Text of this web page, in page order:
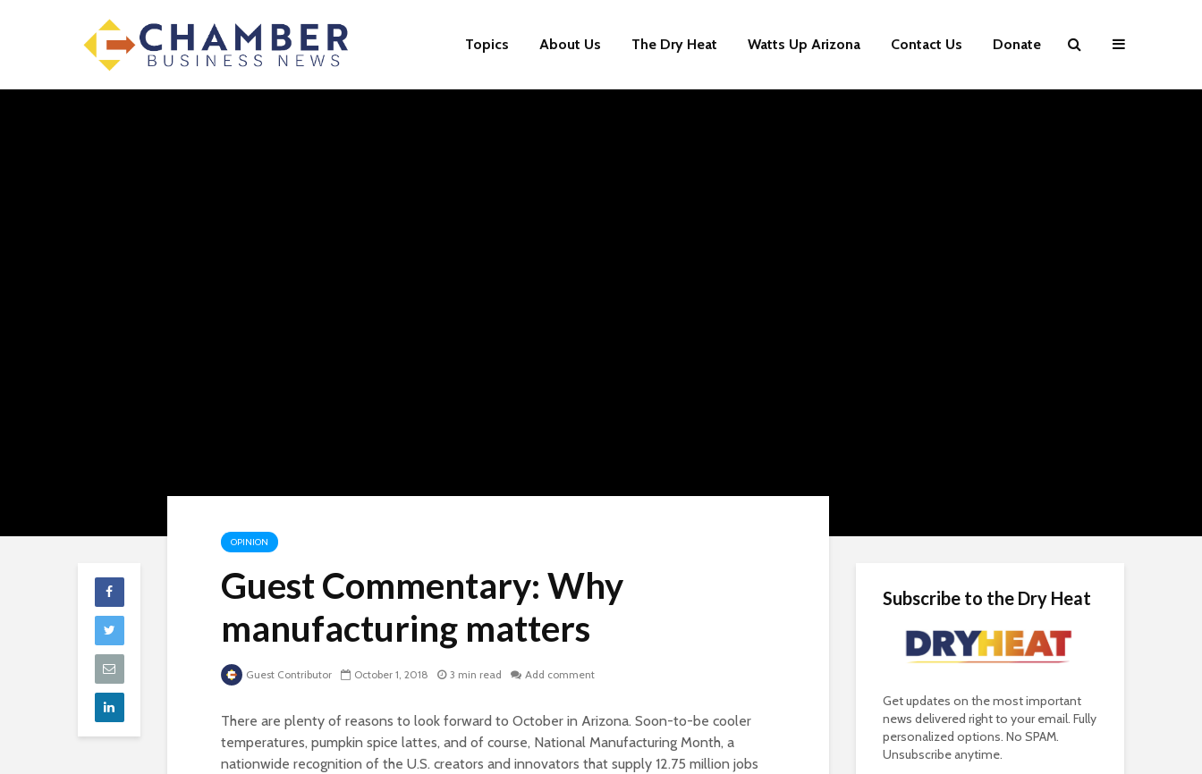
Topics About Us The Dry Heat Watts Up Arizona Contact Us Donate
OPINION
Guest Commentary: Why
manufacturing matters
Guest Contributor October 1, 2018 3 min read Add comment
There are plenty of reasons to look forward to October in Arizona. Soon-to-be cooler
temperatures, pumpkin spice lattes, and of course, National Manufacturing Month, a
nationwide recognition of the U.S. creators and innovators that supply 12.75 million jobs
Subscribe to the Dry Heat
Get updates on the most important
news delivered right to your email. Fully
personalized options. No SPAM.
Unsubscribe anytime.